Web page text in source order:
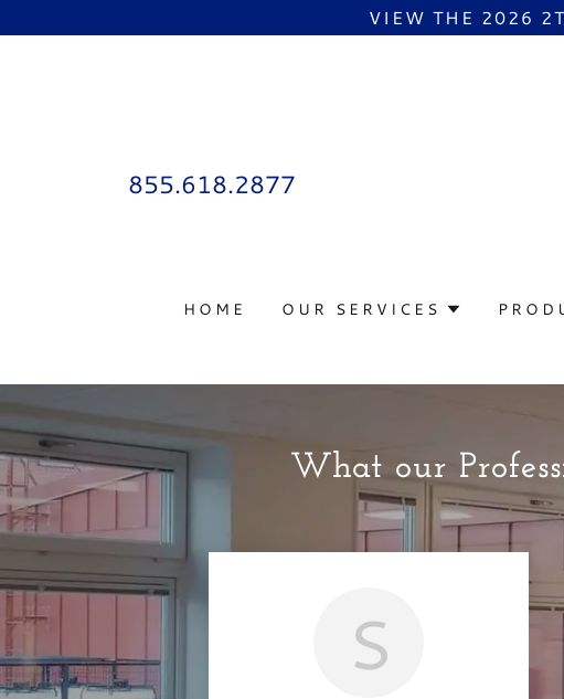
VIEW THE 2026
855.618.2877
HOME OUR SERVICES
What our
S